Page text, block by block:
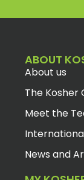
ABOUT
About us
The Kosher
Meet the
News and